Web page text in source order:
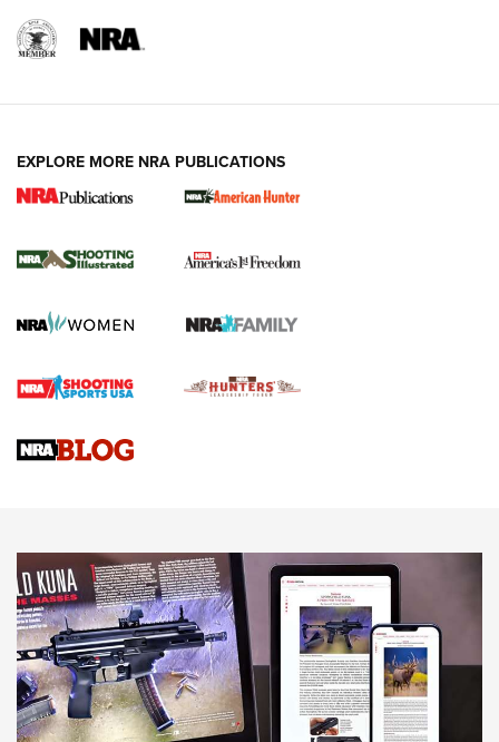
New for 2026: KJI K950 Tripod and Titan
The NRA
Screwworm Invasion Stalling at the Southern Border | An
Braves Defy Hunting & Fishing Night Scarcity in MLB | An
Sierra Presents 3 New Rifle Bullets | An Official Journal Of
NEWS NEWS
AMERICAN RIFLEMAN REVIEWS
EXPLORE MORE NRA PUBLICATIONS